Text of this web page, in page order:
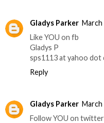
Gladys Parker March
Like YOU on fb
Gladys P
sps1113 at yahoo dot
Reply
Gladys Parker March
Follow YOU on twitter